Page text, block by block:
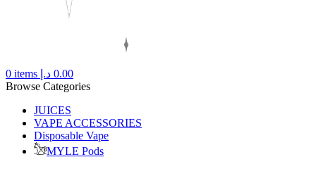
0 items 0.00 د.إ
Browse Categories
JUICES
VAPE ACCESSORIES
Disposable Vape
MYLE Pods